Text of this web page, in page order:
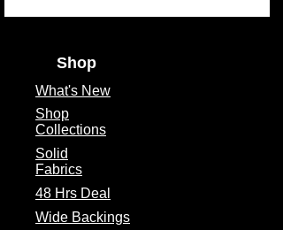
Shop
What's New
Shop
Collections
Solid
Fabrics
48 Hrs Deal
Wide Backings